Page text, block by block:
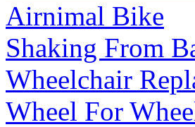
Airnimal Bike
Shaking From
Wheelchair
Wheel For